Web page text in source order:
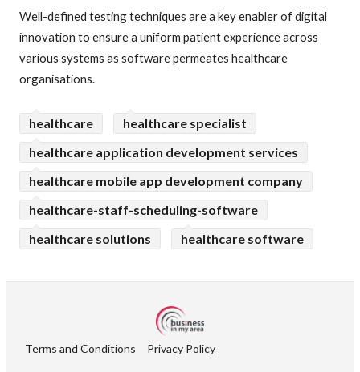
Well-defined testing techniques are a key enabler of digital
innovation to ensure a uniform patient experience across
various systems as software permeates healthcare
organisations.
healthcare
healthcare specialist
healthcare application development services
healthcare mobile app development company
healthcare-staff-scheduling-software
healthcare solutions
healthcare software
Terms and Conditions Privacy Policy